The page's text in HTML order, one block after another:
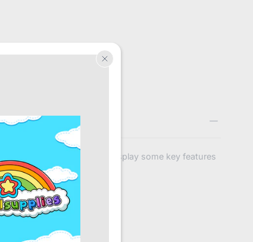
Use this text to display some key features
of the products